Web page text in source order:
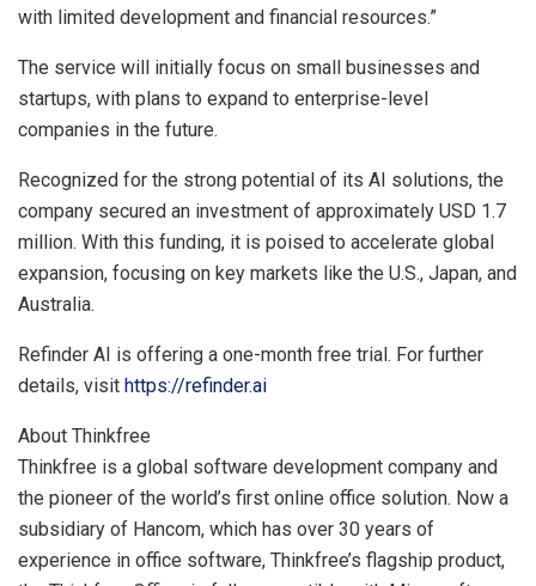
with limited development and financial resources.”
The service will initially focus on small businesses and
startups, with plans to expand to enterprise-level
companies in the future.
Recognized for the strong potential of its AI solutions, the
company secured an investment of approximately USD 1.7
million. With this funding, it is poised to accelerate global
expansion, focusing on key markets like the U.S., Japan, and
Australia.
Refinder AI is offering a one-month free trial. For further
details, visit https://refinder.ai
About Thinkfree
Thinkfree is a global software development company and
the pioneer of the world’s first online office solution. Now a
subsidiary of Hancom, which has over 30 years of
experience in office software, Thinkfree’s flagship product,